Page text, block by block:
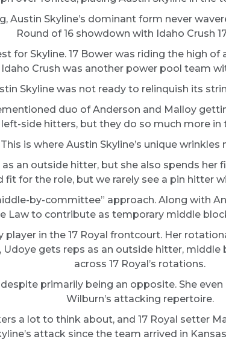
Austin Skyline’s dominant form never
Round of 16 showdown with Idaho Crush
for Skyline. 17 Bower was riding the high
Idaho Crush was another power pool team
Skyline was not ready to relinquish its
duo of Anderson and Malloy
side hitters, but they do so much more in
This is where Austin Skyline’s unique wrinkles
an outside hitter, but she also spends
for the role, but we rarely see a pin hitter
by-committee” approach. Along with
Law to contribute as temporary middle
in the 17 Royal frontcourt. Her
gets reps as an outside hitter,
across 17 Royal’s rotations.
primarily being an opposite. She
Wilburn’s attacking repertoire.
a lot to think about, and 17 Royal setter
attack since the team arrived in